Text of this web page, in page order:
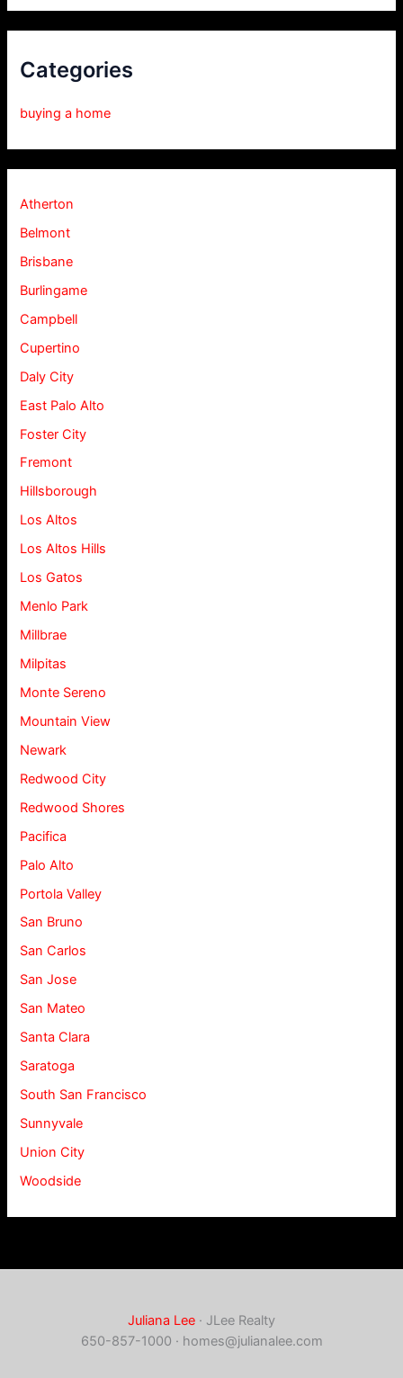
Categories
buying a home
Atherton
Belmont
Brisbane
Burlingame
Campbell
Cupertino
Daly City
East Palo Alto
Foster City
Fremont
Hillsborough
Los Altos
Los Altos Hills
Los Gatos
Menlo Park
Millbrae
Milpitas
Monte Sereno
Mountain View
Newark
Redwood City
Redwood Shores
Pacifica
Palo Alto
Portola Valley
San Bruno
San Carlos
San Jose
San Mateo
Santa Clara
Saratoga
South San Francisco
Sunnyvale
Union City
Woodside
Juliana Lee · JLee Realty
650-857-1000 · homes@julianalee.com